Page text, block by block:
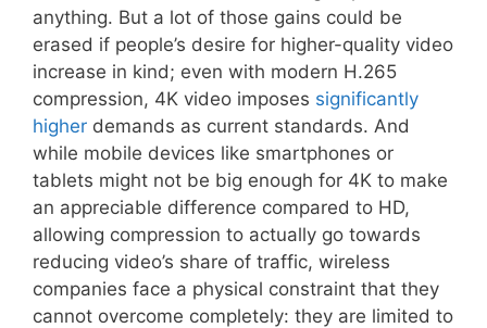
anything. But a lot of those gains could be
erased if people’s desire for higher-quality video
increase in kind; even with modern H.265
compression, 4K video imposes significantly
higher demands as current standards. And
while mobile devices like smartphones or
tablets might not be big enough for 4K to make
an appreciable difference compared to HD,
allowing compression to actually go towards
reducing video’s share of traffic, wireless
companies face a physical constraint that they
cannot overcome completely: they are limited to